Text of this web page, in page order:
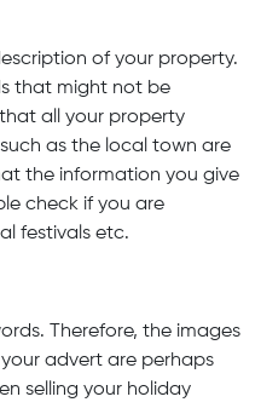
of your property.
that might not be
all your property
as the local town are
the information you give
check if you are
festivals etc.
Therefore, the images
advert are perhaps
selling your holiday